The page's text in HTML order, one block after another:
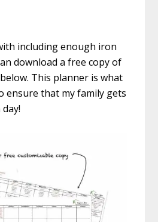
including enough iron
download a free copy of
This planner is what
ensure that my family gets